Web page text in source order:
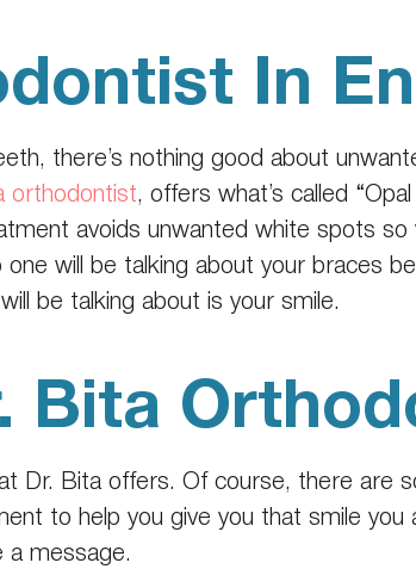
In
there’s nothing good about
orthodontist, offers what’s called
avoids unwanted white spots
will be talking about your braces
be talking about is your smile.
Bita
Bita offers. Of course, there are
to help you give you that smile
a message.